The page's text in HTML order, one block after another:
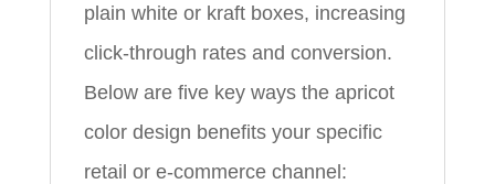
plain white or kraft boxes, increasing
click-through rates and conversion.
Below are five key ways the apricot
color design benefits your specific
retail or e-commerce channel: